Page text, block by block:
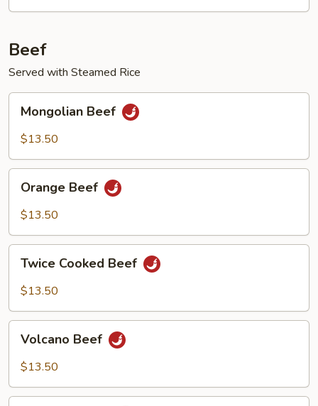
Beef
Served with Steamed Rice
Beef
Mongolian Beef
$13.50
Beef
Orange Beef
$13.50
Cooked
Beef
Twice Cooked Beef
$13.50
Beef
Volcano Beef
$13.50